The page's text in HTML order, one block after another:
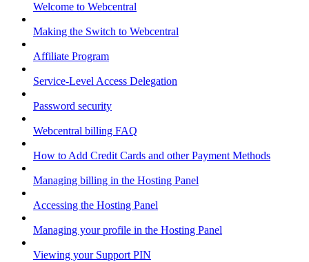
Welcome to Webcentral
Making the Switch to Webcentral
Affiliate Program
Service-Level Access Delegation
Password security
Webcentral billing FAQ
How to Add Credit Cards and other Payment Methods
Managing billing in the Hosting Panel
Accessing the Hosting Panel
Managing your profile in the Hosting Panel
Viewing your Support PIN